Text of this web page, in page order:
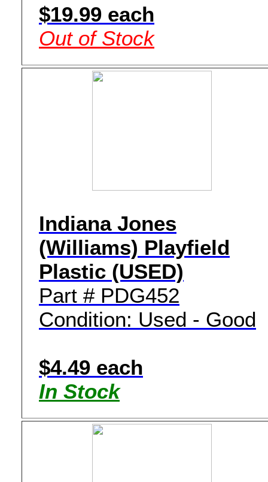
$19.99 each
Out of Stock
Indiana Jones
(Williams) Playfield
Plastic (USED)
Part # PDG452
Condition: Used - Good
$4.49 each
In Stock